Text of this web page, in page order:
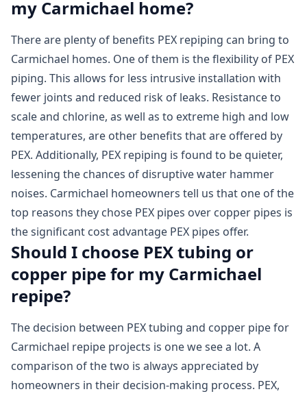
my Carmichael home?
There are plenty of benefits PEX repiping can bring to
Carmichael homes. One of them is the flexibility of PEX
piping. This allows for less intrusive installation with
fewer joints and reduced risk of leaks. Resistance to
scale and chlorine, as well as to extreme high and low
temperatures, are other benefits that are offered by
PEX. Additionally, PEX repiping is found to be quieter,
lessening the chances of disruptive water hammer
noises. Carmichael homeowners tell us that one of the
top reasons they chose PEX pipes over copper pipes is
the significant cost advantage PEX pipes offer.
Should I choose PEX tubing or
copper pipe for my Carmichael
repipe?
The decision between PEX tubing and copper pipe for
Carmichael repipe projects is one we see a lot. A
comparison of the two is always appreciated by
homeowners in their decision-making process. PEX,